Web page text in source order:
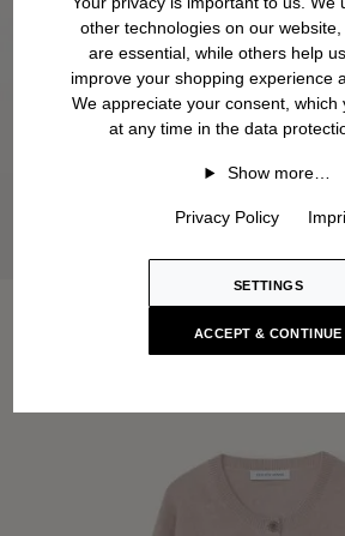
other technologies on our
are essential, while others help
improve your shopping experience
We appreciate your consent, which
at any time in the data
Show more…
Privacy Policy
SETTINGS
ACCEPT & CONTINUE